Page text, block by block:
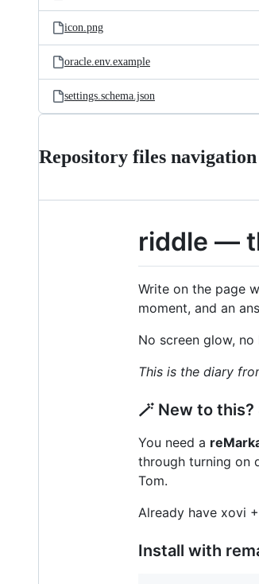
icon.png
oracle.env.example
settings.schema.json
Repository files navigation
riddle —
Write on the page
moment, and an
No screen glow,
This is the diary
🪄 New to
You need a
through turning on
Tom.
Already have xovi
Install with